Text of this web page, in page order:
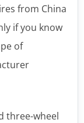
from China
if you know
of
three-wheel